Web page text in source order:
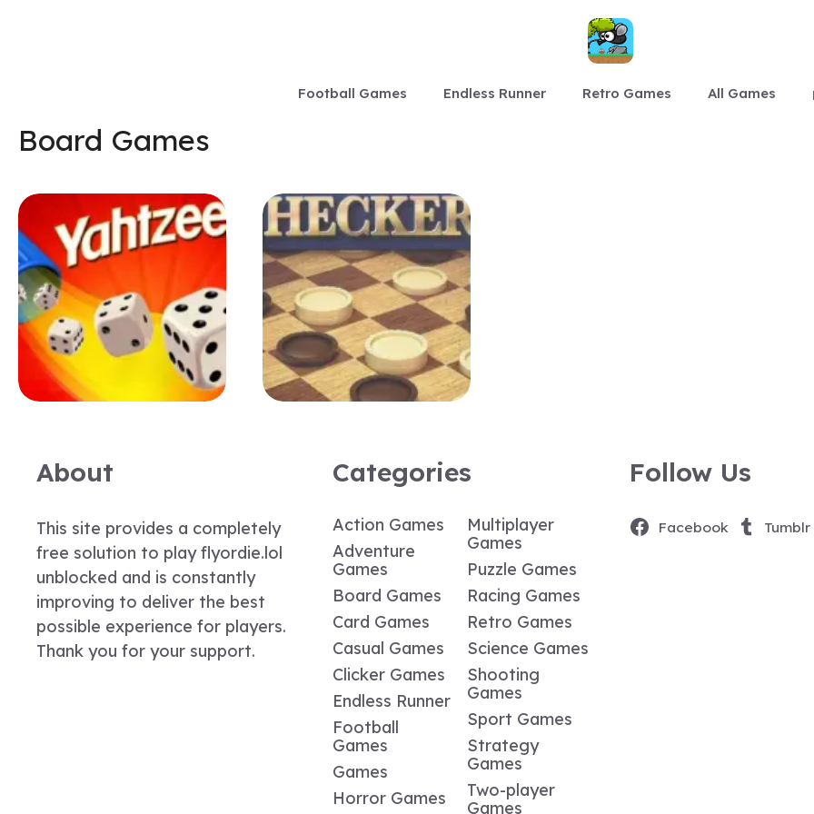
Football Games Endless Runner Retro Games All Games
Board Games
About
This site provides a completely
free solution to play flyordie.lol
unblocked and is constantly
improving to deliver the best
possible experience for players.
Thank you for your support.
Categories
Action Games
Adventure
Games
Board Games
Card Games
Casual Games
Clicker Games
Endless Runner
Football
Games
Games
Horror Games
Multiplayer
Games
Puzzle Games
Racing Games
Retro Games
Science Games
Shooting
Games
Sport Games
Strategy
Games
Two-player
Games
Follow Us
Facebook Tumblr